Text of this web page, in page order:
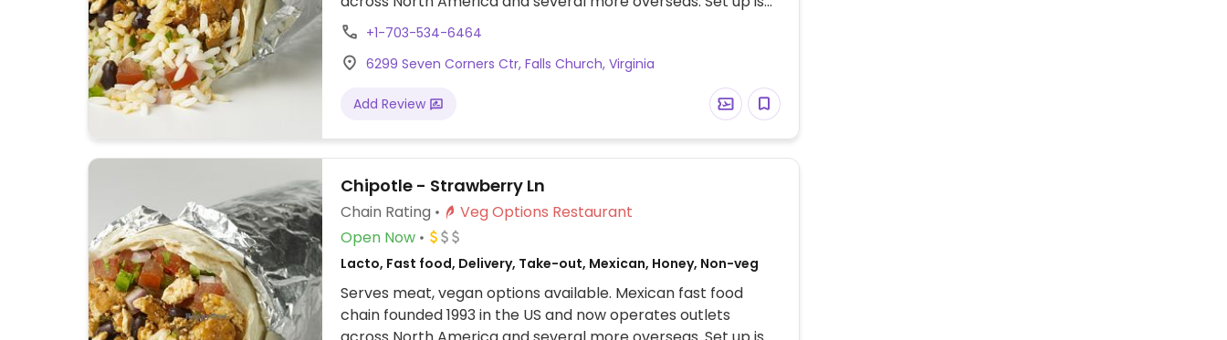
assembly line style where you could customize your order of
tacos, burrito, or burrito bowl, and request no cheese or sour
cream. Offers a savory sofritas filling that's made from soy
protein, and some locations offer Impossible meat. Rice,
beans, guacamole are vegan. In early-2019 added a pre-
to other fillings like guacamole.
+1-703-534-6464
6299 Seven Corners Ctr, Falls Church, Virginia
Add Review
Chipotle - Strawberry Ln
Chain Rating
Veg Options Restaurant
Open Now
Lacto, Fast food, Delivery, Take-out, Mexican, Honey, Non-veg
Serves meat, vegan options available. Mexican fast food
chain founded 1993 in the US and now operates outlets